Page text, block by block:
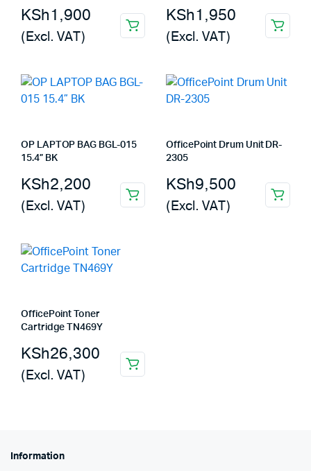
KSh1,900
(Excl. VAT)
KSh1,950
(Excl. VAT)
OP LAPTOP BAG BGL-015
15.4” BK
KSh2,200
(Excl. VAT)
OfficePoint Drum Unit DR-
2305
KSh9,500
(Excl. VAT)
OfficePoint Toner
Cartridge TN469Y
KSh26,300
(Excl. VAT)
Information